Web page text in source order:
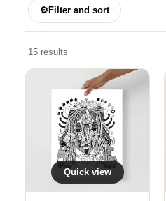
⚙ Filter and sort
15 results
Quick view